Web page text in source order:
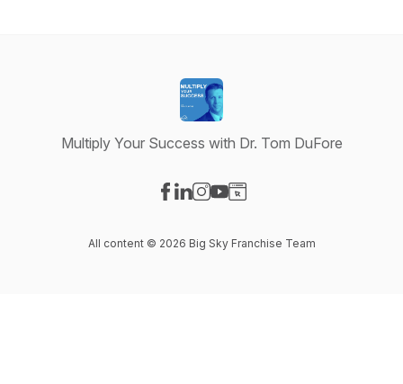
Multiply Your Success with Dr. Tom DuFore
All content © 2026 Big Sky Franchise Team